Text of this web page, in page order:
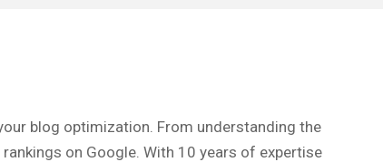
blog optimization. From understanding the
on Google. With 10 years of expertise